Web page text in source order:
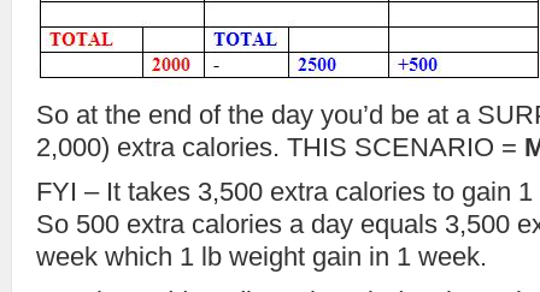
So at the end of the day you’d be at a
2,000) extra calories. THIS SCENARIO =
FYI – It takes 3,500 extra calories to gain
So 500 extra calories a day equals 3,500
week which 1 lb weight gain in 1 week.